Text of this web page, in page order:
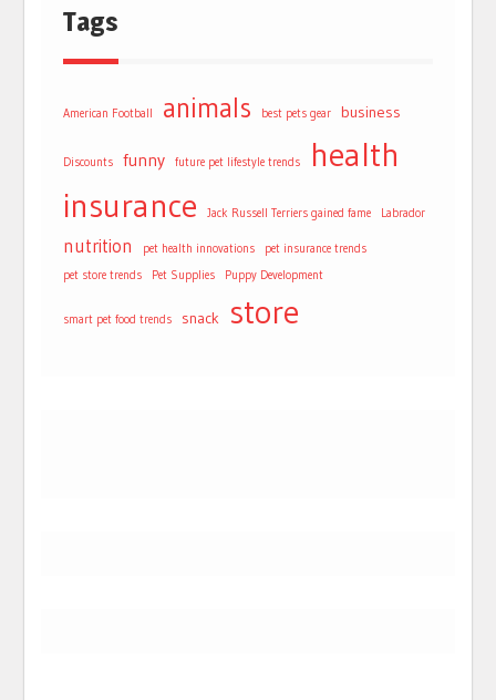
Tags
American Football animals best pets gear business
Discounts funny future pet lifestyle trends
health
insurance
Jack Russell Terriers gained fame Labrador
nutrition pet health innovations
pet insurance trends
pet store trends
Pet Supplies Puppy Development
smart pet food trends snack store